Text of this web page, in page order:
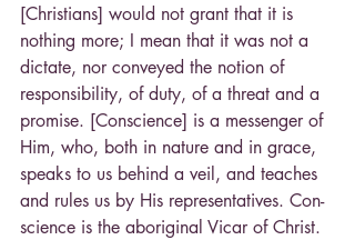
[Christians] would not grant that it is
nothing more; I mean that it was not a
dictate, nor conveyed the notion of
responsibility, of duty, of a threat and a
promise. [Conscience] is a messenger of
Him, who, both in nature and in grace,
speaks to us behind a veil, and teaches
and rules us by His representatives. Con-
science is the aboriginal Vicar of Christ.